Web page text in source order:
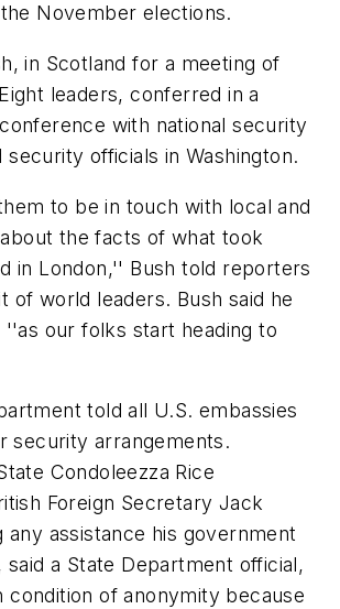
November elections.
in Scotland for a meeting of
leaders, conferred in a
with national security
security officials in Washington.
to be in touch with local and
the facts of what took
in London,'' Bush told reporters
of world leaders. Bush said he
''as our folks start heading to
told all U.S. embassies
security arrangements.
Condoleezza Rice
Foreign Secretary Jack
any assistance his government
said a State Department official,
condition of anonymity because